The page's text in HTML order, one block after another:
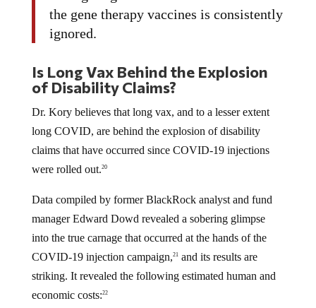
the gene therapy vaccines is consistently
ignored.
Is Long Vax Behind the Explosion
of Disability Claims?
Dr. Kory believes that long vax, and to a lesser extent
long COVID, are behind the explosion of disability
claims that have occurred since COVID-19 injections
were rolled out.20
Data compiled by former BlackRock analyst and fund
manager Edward Dowd revealed a sobering glimpse
into the true carnage that occurred at the hands of the
COVID-19 injection campaign,21and its results are
striking. It revealed the following estimated human and
economic costs:22